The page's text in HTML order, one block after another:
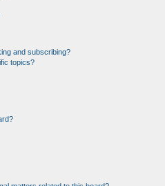
and subscribing?
topics?